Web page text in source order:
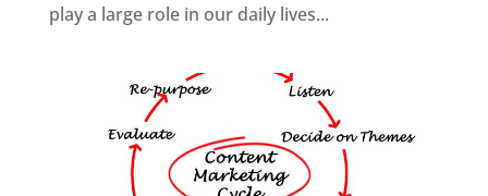
play a large role in our daily lives...